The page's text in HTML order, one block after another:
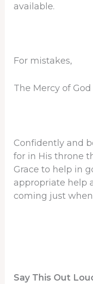
available.
For mistakes,
The Mercy of
Confidently and
for in His throne
Grace to help in
appropriate help
coming just
Say This Out